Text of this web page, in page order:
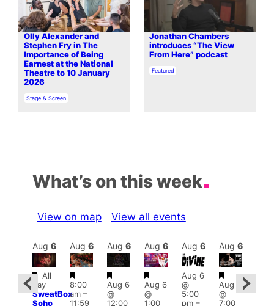
Olly Alexander and
Stephen Fry in The
Importance of Being
Earnest at the National
Theatre to 10 January
2026
In relation to
Stage & Screen
Jonathan Chambers
introduces “The View
From Here” podcast
In relation to
Featured
What’s on this week
View on map View all events
Aug 6
Featured
All
day
SweatBox
Soho
Aug 6
Featured
8:00
am–
11:59
Aug 6
Featured
Aug 6
@
12:00
Aug 6
Featured
Aug 6
@
1:00
Aug 6
Aug 6
@
5:00
pm–
Aug 6
Featured
Aug 6
@
7:00